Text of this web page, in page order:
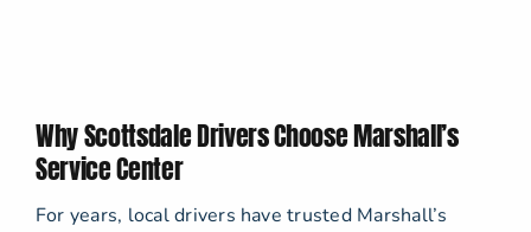
Why Scottsdale Drivers Choose Marshall’s
Service Center
For years, local drivers have trusted Marshall’s